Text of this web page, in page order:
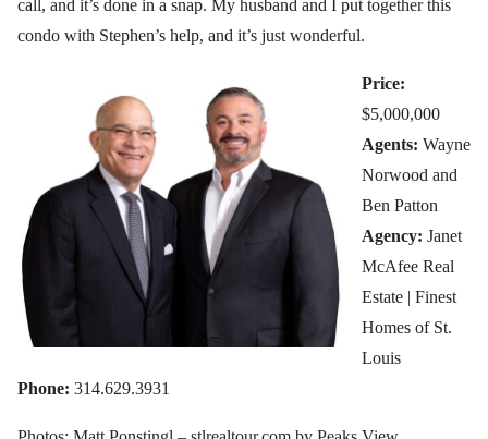
call, and it’s done in a snap. My husband and I put together this
condo with Stephen’s help, and it’s just wonderful.
Price:
$5,000,000
Agents: Wayne
Norwood and
Ben Patton
Agency: Janet
McAfee Real
Estate | Finest
Homes of St.
Louis
Phone: 314.629.3931